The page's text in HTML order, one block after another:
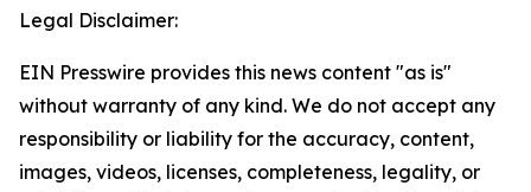
Legal Disclaimer:
EIN Presswire provides this news content "as is"
without warranty of any kind. We do not accept any
responsibility or liability for the accuracy, content,
images, videos, licenses, completeness, legality, or